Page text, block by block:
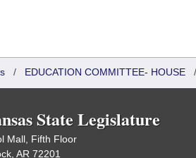
/ EDUCATION COMMITTEE- HOUSE
State Legislature
Mall, Fifth Floor
AR 72201